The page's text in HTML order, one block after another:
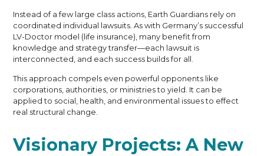
Instead of a few large class actions, Earth Guardians rely on
coordinated individual lawsuits. As with Germany’s successful
LV-Doctor model (life insurance), many benefit from
knowledge and strategy transfer—each lawsuit is
interconnected, and each success builds for all.
This approach compels even powerful opponents like
corporations, authorities, or ministries to yield. It can be
applied to social, health, and environmental issues to effect
real structural change.
Visionary Projects: A New